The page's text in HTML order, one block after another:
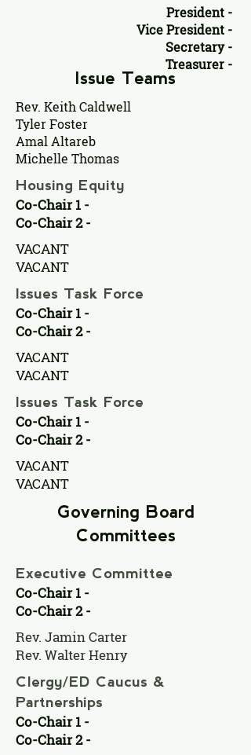
President -
Vice President -
Secretary -
Treasurer -
Issue Teams
Rev. Keith Caldwell
Tyler Foster
Amal Altareb
Michelle Thomas
Housing Equity
Co-Chair 1 -
Co-Chair 2 -
VACANT
VACANT
Issues Task Force
Co-Chair 1 -
Co-Chair 2 -
VACANT
VACANT
Issues Task Force
Co-Chair 1 -
Co-Chair 2 -
VACANT
VACANT
Governing Board
Committees
Executive Committee
Co-Chair 1 -
Co-Chair 2 -
Rev. Jamin Carter
Rev. Walter Henry
Clergy/ED Caucus &
Partnerships
Co-Chair 1 -
Co-Chair 2 -